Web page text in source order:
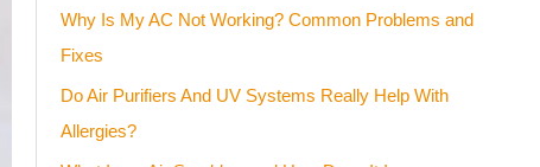
Why Is My AC Not Working? Common Problems and
Fixes
Do Air Purifiers And UV Systems Really Help With
Allergies?